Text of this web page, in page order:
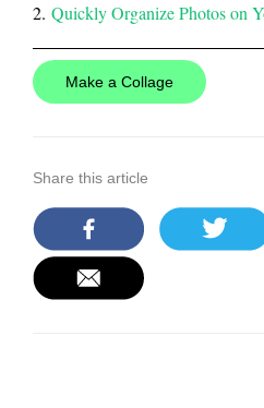
2. Quickly Organize Photos on
Make a Collage
Share this article